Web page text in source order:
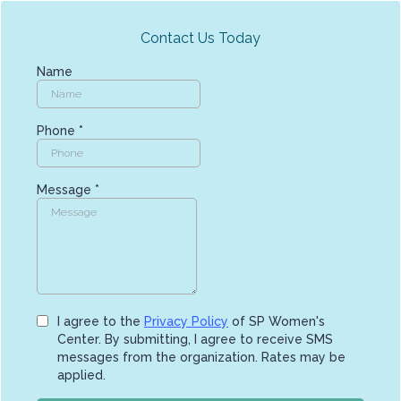
Contact Us Today
Name
Phone *
Message *
I agree to the Privacy Policy of SP Women's
Center. By submitting, I agree to receive SMS
messages from the organization. Rates may be
applied.